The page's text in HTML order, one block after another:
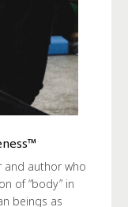
and author who
of “body” in
beings as